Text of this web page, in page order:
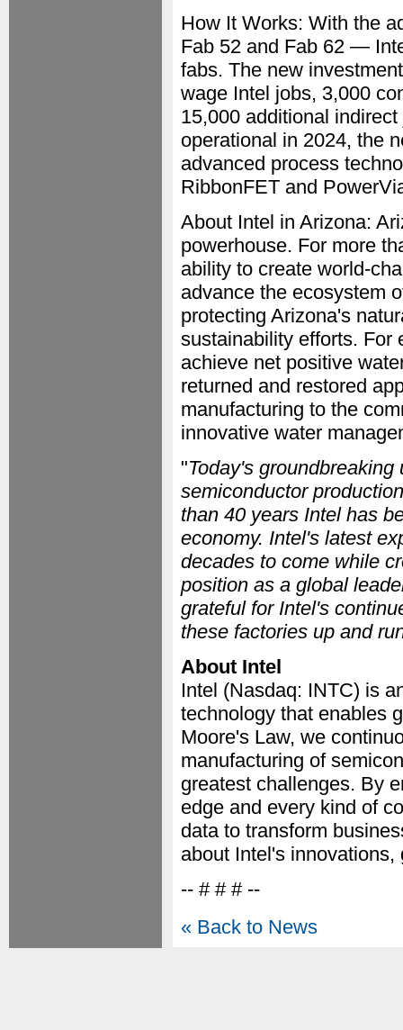
How It Works: With the
Fab 52 and Fab 62 —
fabs. The new
wage Intel jobs, 3,000
15,000 additional
operational in 2024, the
advanced process
RibbonFET and
About Intel in Arizona:
powerhouse. For more
ability to create world-
advance the ecosystem
protecting Arizona's
sustainability efforts. For
achieve net positive
returned and restored
manufacturing to the
innovative water
"Today's
semiconductor
than 40 years Intel has
economy. Intel's latest
decades to come while
position as a global
grateful for Intel's
these factories up and
About Intel
Intel (Nasdaq: INTC) is
technology that enables
Moore's Law, we
manufacturing of
greatest challenges. By
edge and every kind of
data to transform
about Intel's
-- # # # --
« Back to News